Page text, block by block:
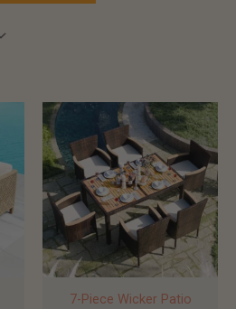
7-Piece Wicker Patio